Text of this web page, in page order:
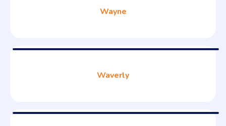
Wayne
Waverly